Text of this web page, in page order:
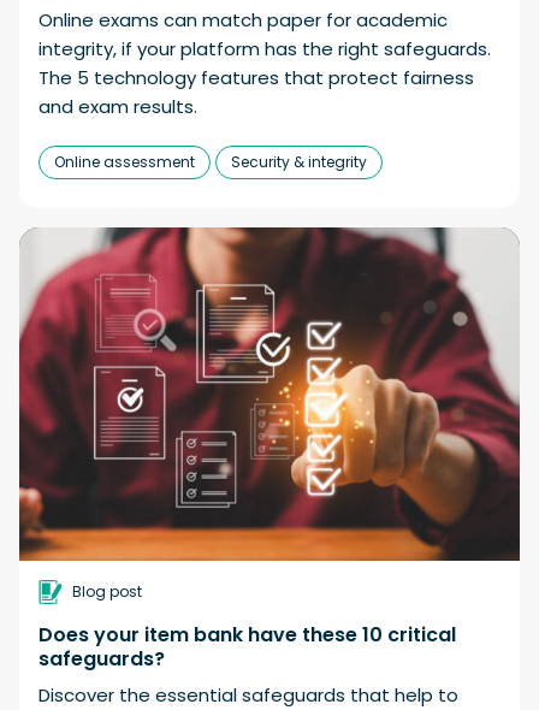
Online exams can match paper for academic
integrity, if your platform has the right safeguards.
The 5 technology features that protect fairness
and exam results.
Online assessment Security & integrity
Blog post
Does your item bank have these 10 critical
safeguards?
Discover the essential safeguards that help to